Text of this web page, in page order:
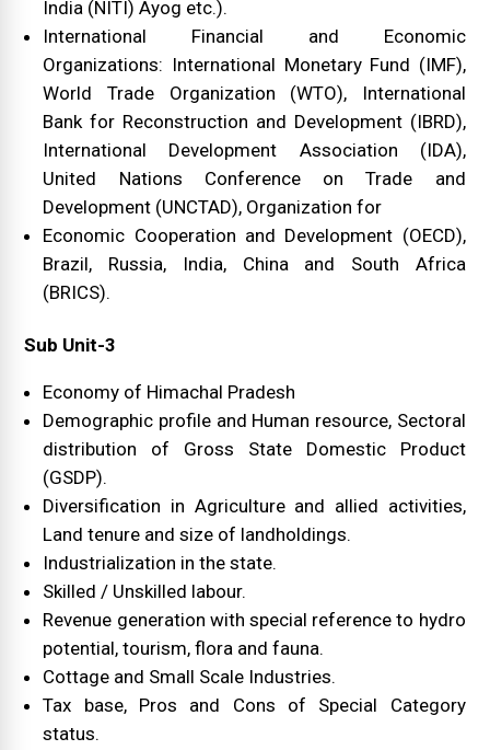
India (NITI) Ayog etc.).
International Financial and Economic
Organizations: International Monetary Fund (IMF),
World Trade Organization (WTO), International
Bank for Reconstruction and Development (IBRD),
International Development Association (IDA),
United Nations Conference on Trade and
Development (UNCTAD), Organization for
Economic Cooperation and Development (OECD),
Brazil, Russia, India, China and South Africa
(BRICS).
Sub Unit-3
Economy of Himachal Pradesh
Demographic profile and Human resource, Sectoral
distribution of Gross State Domestic Product
(GSDP).
Diversification in Agriculture and allied activities,
Land tenure and size of landholdings.
Industrialization in the state.
Skilled / Unskilled labour.
Revenue generation with special reference to hydro
potential, tourism, flora and fauna.
Cottage and Small Scale Industries.
Tax base, Pros and Cons of Special Category
status.